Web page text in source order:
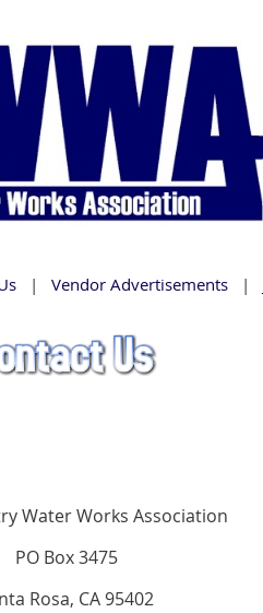
Vendor Advertisements
Water Works Association
PO Box 3475
Rosa, CA 95402